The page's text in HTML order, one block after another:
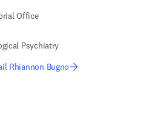
Office
Psychiatry
Rhiannon Bugno